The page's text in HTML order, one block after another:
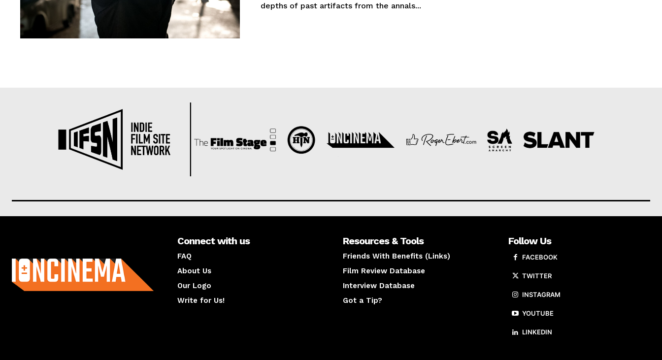
depths of past artifacts from the annals...
Connect with us
FAQ
About Us
Our Logo
Write for Us!
Resources & Tools
Friends With Benefits (Links)
Film Review Database
Interview Database
Got a Tip?
Follow Us
FACEBOOK
TWITTER
INSTAGRAM
YOUTUBE
LINKEDIN